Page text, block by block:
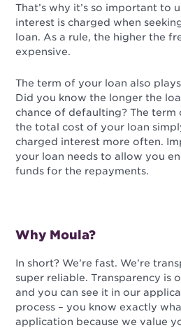
That’s why it’s so important to
interest is charged when
loan. As a rule, the higher the
expensive.
The term of your loan also
Did you know the longer the
chance of defaulting? The
the total cost of your loan
charged interest more often.
your loan needs to allow you
funds for the repayments.
Why Moula?
In short? We’re fast. We’re
super reliable. Transparency is
and you can see it in our
process – you know exactly
application because we value